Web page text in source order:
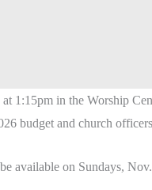
at 1:15pm in the Worship
budget and church
available on Sundays,